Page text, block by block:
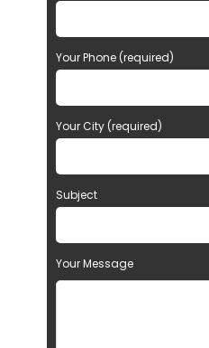
Your Phone (required)
Your City (required)
Subject
Your Message